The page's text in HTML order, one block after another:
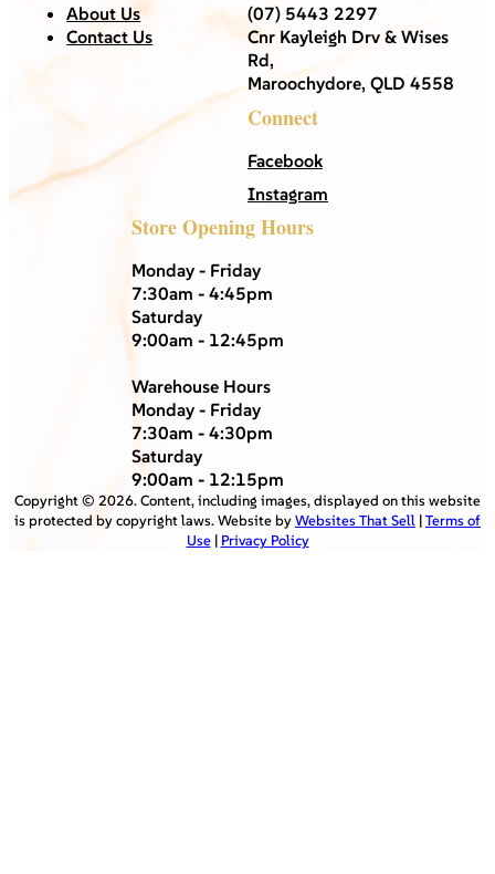
About Us
Contact Us
(07) 5443 2297
Cnr Kayleigh Drv & Wises
Rd,
Maroochydore, QLD 4558
Connect
Facebook
Instagram
Store Opening Hours
Monday - Friday
7:30am - 4:45pm
Saturday
9:00am - 12:45pm
Warehouse Hours
Monday - Friday
7:30am - 4:30pm
Saturday
9:00am - 12:15pm
Copyright © 2026. Content, including images, displayed on this website
is protected by copyright laws. Website byWebsites That Sell |Terms of
Use| Privacy Policy